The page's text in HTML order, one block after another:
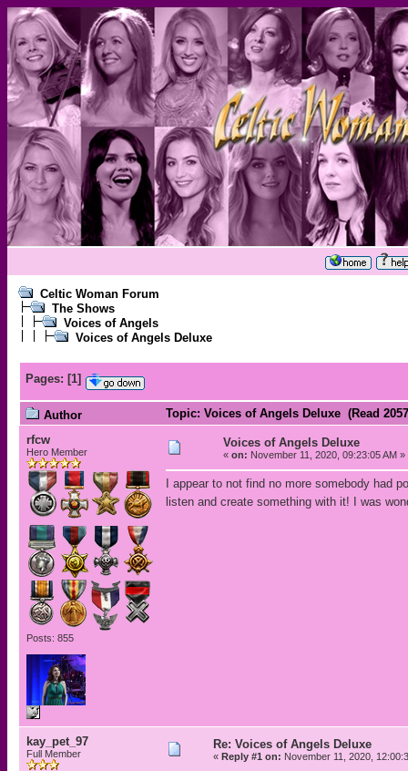
Celtic Woman Forum
The Shows
Voices of Angels
Voices of Angels Deluxe
Pages: [1]
Author
Topic: Voices of Angels Deluxe (Read
rfcw
Hero Member
Posts: 855
Voices of Angels Deluxe
« on: November 11, 2020, 09:23:05 AM »
I appear to not find no more somebody had
listen and create something with it! I was
kay_pet_97
Full Member
Re: Voices of Angels Deluxe
« Reply #1 on: November 11, 2020,